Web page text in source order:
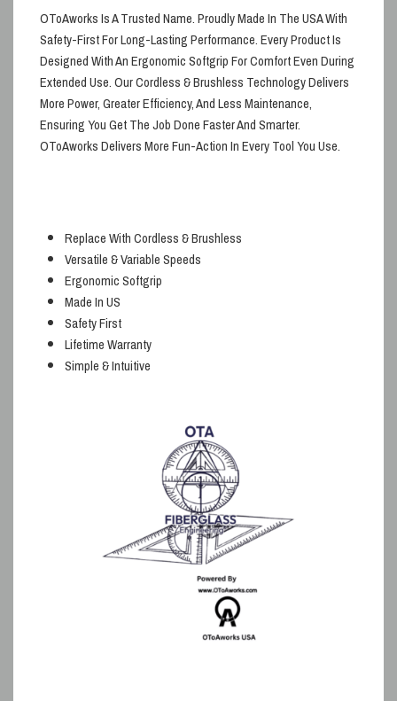
OToAworksIs A Trusted Name. ProudlyMade In The USAWith
Safety-First For Long-Lasting Performance. Every Product Is
Designed With AnErgonomicSoftgripFor Comfort Even During
Extended Use. OurCordless & BrushlessTechnology Delivers
More Power, Greater Efficiency, And Less Maintenance,
Ensuring You Get The Job Done Faster And Smarter.
OToAworksDeliversMore Fun-ActionIn Every Tool You Use.
Replace With Cordless & Brushless
Versatile & Variable Speeds
Ergonomic Softgrip
Made In US
Safety First
Lifetime Warranty
Simple & Intuitive